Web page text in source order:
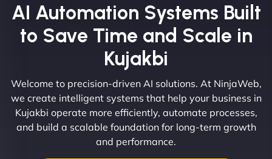
AI Automation Systems Built
to Save Time and Scale in
Kujakbi
Welcome to precision-driven AI solutions. At NinjaWeb,
we create intelligent systems that help your business in
Kujakbi operate more efficiently, automate processes,
and build a scalable foundation for long-term growth
and performance.